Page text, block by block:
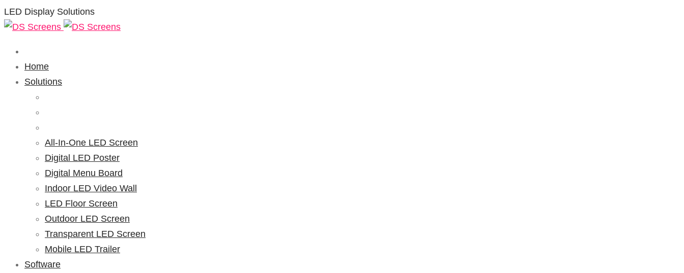
LED Display Solutions
Home
Solutions
All-In-One LED Screen
Digital LED Poster
Digital Menu Board
Indoor LED Video Wall
LED Floor Screen
Outdoor LED Screen
Transparent LED Screen
Mobile LED Trailer
Software